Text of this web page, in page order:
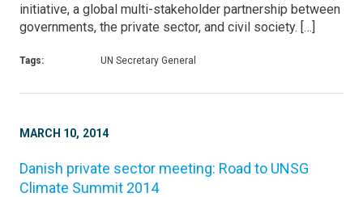
initiative, a global multi-stakeholder partnership between
governments, the private sector, and civil society. […]
Tags: UN Secretary General
MARCH 10, 2014
Danish private sector meeting: Road to UNSG
Climate Summit 2014